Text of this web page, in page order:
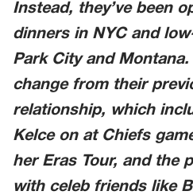
Instead, they’ve been
dinners in NYC and
Park City and
change from their
relationship, which
Kelce on at Chiefs
her Eras Tour, and the
with celeb friends like